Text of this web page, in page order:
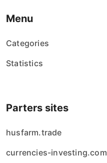
Menu
Categories
Statistics
Parters sites
husfarm.trade
currencies-investing.com